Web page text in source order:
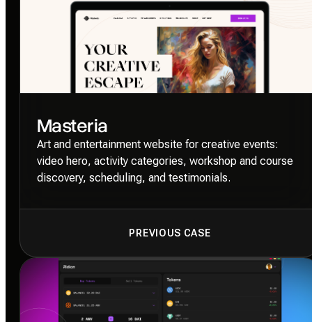
Masteria
Art and entertainment website for creative events:
video hero, activity categories, workshop and course
discovery, scheduling, and testimonials.
PREVIOUS CASE